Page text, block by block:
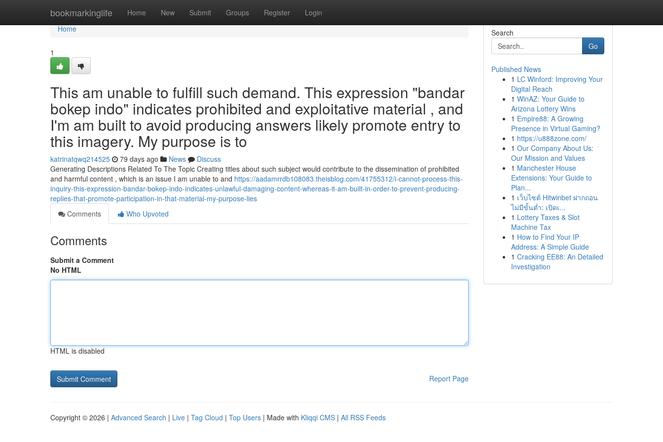
bookmarkinglife Home New Submit Groups Register Login
Home
Home
1
This am unable to fulfill such demand. This expression "bandar
bokep indo" indicates prohibited and exploitative material , and
I'm am built to avoid producing answers likely promote entry to
this imagery. My purpose is to
katrinatqwq214525 79 days ago News
Discuss
Generating Descriptions Related To The Topic Creating titles about such subject would contribute to the dissemination of prohibited
and harmful content , which is an issue I am unable to and https://aadamrrdb108083.theisblog.com/41755312/i-cannot-process-this-
inquiry-this-expression-bandar-bokep-indo-indicates-unlawful-damaging-content-whereas-it-am-built-in-order-to-prevent-producing-
replies-that-promote-participation-in-that-material-my-purpose-lies
Comments
Who Upvoted
Comments
Submit a Comment
No HTML
HTML is disabled
Report Page
Search
Go
Published News
1 LC Winford: Improving Your
Digital Reach
1 WinAZ: Your Guide to
Arizona Lottery Wins
1 Empire88: A Growing
Presence in Virtual Gaming?
1 https://u888zone.com/
1 Our Company About Us:
Our Mission and Values
1 Manchester House
Extensions: Your Guide to
Plan...
1 เว็บไซต์ Hitwinbet ฝากถอน
ไม่มีขั้นต่ำ: เปิดเ...
1 Lottery Taxes & Slot
Machine Tax
1 How to Find Your IP
Address: A Simple Guide
1 Cracking EE88: An Detailed
Investigation
Copyright © 2026 | Advanced Search | Live | Tag Cloud | Top Users | Made with Kliqqi CMS | All RSS Feeds